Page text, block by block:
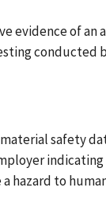
evidence of an
conducted
safety
hazard to